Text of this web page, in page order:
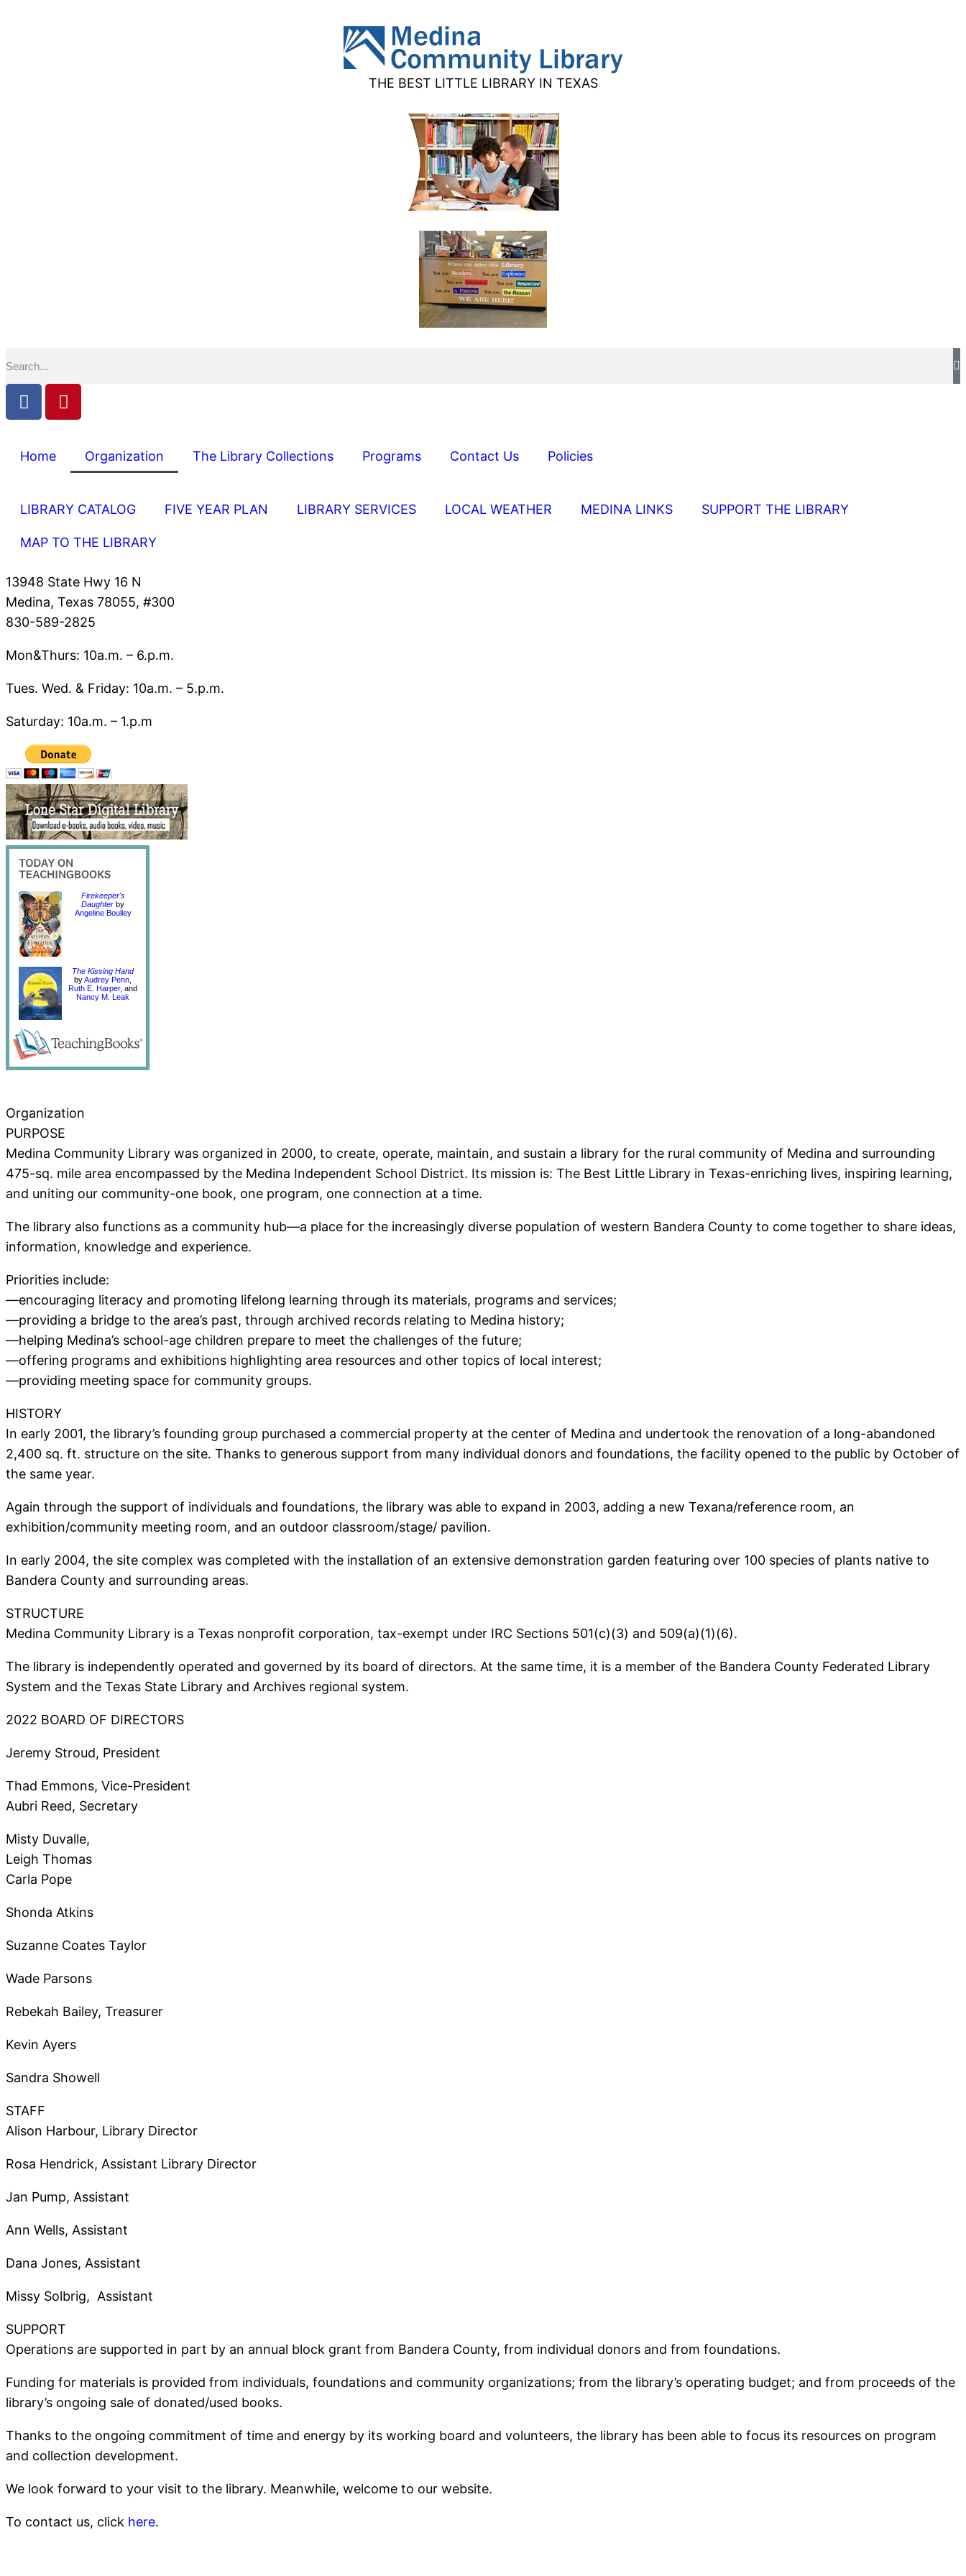
THE BEST LITTLE LIBRARY IN TEXAS
Home Organization The Library Collections Programs Contact Us Policies
LIBRARY CATALOG FIVE YEAR PLAN LIBRARY SERVICES LOCAL WEATHER MEDINA LINKS SUPPORT THE LIBRARY
MAP TO THE LIBRARY
13948 State Hwy 16 N
Medina, Texas 78055, #300
830-589-2825
Mon&Thurs: 10a.m. – 6.p.m.
Tues. Wed. & Friday: 10a.m. – 5.p.m.
Saturday: 10a.m. – 1.p.m
Firekeeper's
Daughter by
Angeline Boulley
The Kissing Hand
byAudrey Penn
Ruth E. Harper, and
Nancy M. Leak
Organization
PURPOSE
Medina Community Library was organized in 2000, to create, operate, maintain, and sustain a library for the rural community of Medina and surrounding
475-sq. mile area encompassed by the Medina Independent School District. Its mission is: The Best Little Library in Texas-enriching lives, inspiring learning,
and uniting our community-one book, one program, one connection at a time.
The library also functions as a community hub—a place for the increasingly diverse population of western Bandera County to come together to share ideas,
information, knowledge and experience.
Priorities include:
—encouraging literacy and promoting lifelong learning through its materials, programs and services;
—providing a bridge to the area’s past, through archived records relating to Medina history;
—helping Medina’s school-age children prepare to meet the challenges of the future;
—offering programs and exhibitions highlighting area resources and other topics of local interest;
—providing meeting space for community groups.
HISTORY
In early 2001, the library’s founding group purchased a commercial property at the center of Medina and undertook the renovation of a long-abandoned
2,400 sq. ft. structure on the site. Thanks to generous support from many individual donors and foundations, the facility opened to the public by October of
the same year.
Again through the support of individuals and foundations, the library was able to expand in 2003, adding a new Texana/reference room, an
exhibition/community meeting room, and an outdoor classroom/stage/ pavilion.
In early 2004, the site complex was completed with the installation of an extensive demonstration garden featuring over 100 species of plants native to
Bandera County and surrounding areas.
STRUCTURE
Medina Community Library is a Texas nonprofit corporation, tax-exempt under IRC Sections 501(c)(3) and 509(a)(1)(6).
The library is independently operated and governed by its board of directors. At the same time, it is a member of the Bandera County Federated Library
System and the Texas State Library and Archives regional system.
2022 BOARD OF DIRECTORS
Jeremy Stroud, President
Thad Emmons, Vice-President
Aubri Reed, Secretary
Misty Duvalle,
Leigh Thomas
Carla Pope
Shonda Atkins
Suzanne Coates Taylor
Wade Parsons
Rebekah Bailey, Treasurer
Kevin Ayers
Sandra Showell
STAFF
Alison Harbour, Library Director
Rosa Hendrick, Assistant Library Director
Jan Pump, Assistant
Ann Wells, Assistant
Dana Jones, Assistant
Missy Solbrig, Assistant
SUPPORT
Operations are supported in part by an annual block grant from Bandera County, from individual donors and from foundations.
Funding for materials is provided from individuals, foundations and community organizations; from the library’s operating budget; and from proceeds of the
library’s ongoing sale of donated/used books.
Thanks to the ongoing commitment of time and energy by its working board and volunteers, the library has been able to focus its resources on program
and collection development.
We look forward to your visit to the library. Meanwhile, welcome to our website.
To contact us, click here.